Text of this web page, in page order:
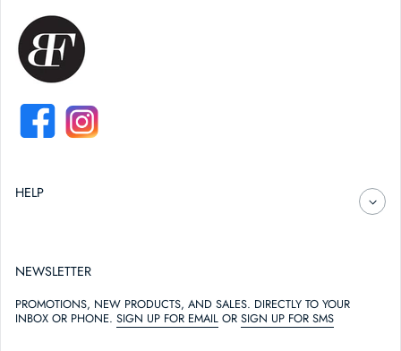
FACEBOOKINSTAGRAM
HELP
NEWSLETTER
PROMOTIONS, NEW PRODUCTS, AND SALES. DIRECTLY TO YOUR
INBOX OR PHONE. SIGN UP FOR EMAIL OR SIGN UP FOR SMS